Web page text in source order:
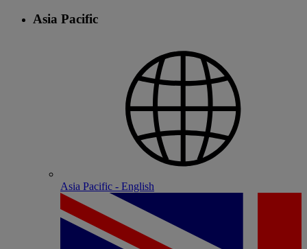
Asia Pacific
Asia Pacific - English